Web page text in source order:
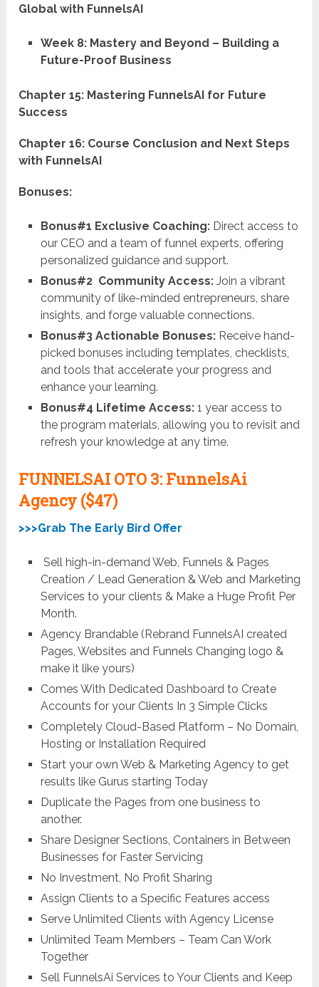
Global with FunnelsAI
Week 8: Mastery and Beyond – Building a
Future-Proof Business
Chapter 15: Mastering FunnelsAI for Future
Success
Chapter 16: Course Conclusion and Next Steps
with FunnelsAI
Bonuses:
Bonus#1 Exclusive Coaching:Direct access to
our CEO and a team of funnel experts, offering
personalized guidance and support.
Bonus#2 Community Access:Join a vibrant
community of like-minded entrepreneurs, share
insights, and forge valuable connections.
Bonus#3 Actionable Bonuses:Receive hand-
picked bonuses including templates, checklists,
and tools that accelerate your progress and
enhance your learning.
Bonus#4 Lifetime Access:1 year access to
the program materials, allowing you to revisit and
refresh your knowledge at any time.
FUNNELSAI OTO 3: FunnelsAi
Agency ($47)
>>>Grab The Early Bird Offer
Sell high-in-demand Web, Funnels & Pages
Creation / Lead Generation & Web and Marketing
Services to your clients & Make a Huge Profit Per
Month.
Agency Brandable (Rebrand FunnelsAI created
Pages, Websites and Funnels Changing logo &
make it like yours)
Comes With Dedicated Dashboard to Create
Accounts for your Clients In 3 Simple Clicks
Completely Cloud-Based Platform – No Domain,
Hosting or Installation Required
Start your own Web & Marketing Agency to get
results like Gurus starting Today
Duplicate the Pages from one business to
another.
Share Designer Sections, Containers in Between
Businesses for Faster Servicing
No Investment, No Profit Sharing
Assign Clients to a Specific Features access
Serve Unlimited Clients with Agency License
Unlimited Team Members – Team Can Work
Together
Sell FunnelsAi Services to Your Clients and Keep